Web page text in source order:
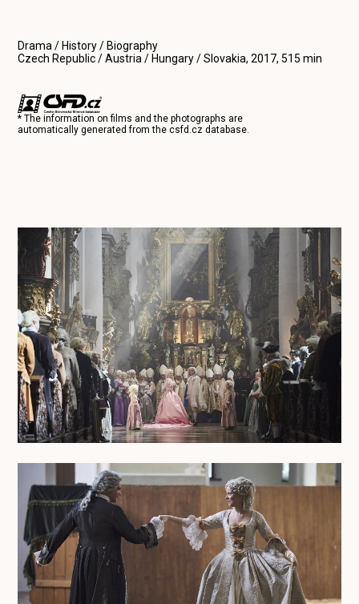
Drama / History / Biography
Czech Republic / Austria / Hungary / Slovakia, 2017, 515 min
* The information on films and the photographs are
automatically generated from thecsfd.cz database.